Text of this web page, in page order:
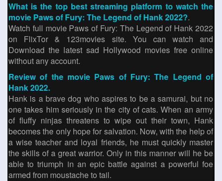
What is the top best streaming platform to watch the
movie Paws of Fury: The Legend of Hank 2022?.
Watch full movie Paws of Fury: The Legend of Hank 2022
on FlixTor & 123movies site. You can watch and
Download the latest sad Hollywood movies free online
without any account.
Review of the movie Paws of Fury: The Legend of
Hank 2022.
Hank is a brave dog who aspires to be a samurai, but no
one takes him seriously in the city of cats. When an army
of fluffy ninjas threatens to wipe out their town, Hank
becomes the only hope for salvation. Now, with the help of
a wise teacher and loyal friends, he must quickly master
the skills of a great warrior. Only in this manner will he be
able to triumph in an epic battle against a powerful foe
armed from moustache to tail.